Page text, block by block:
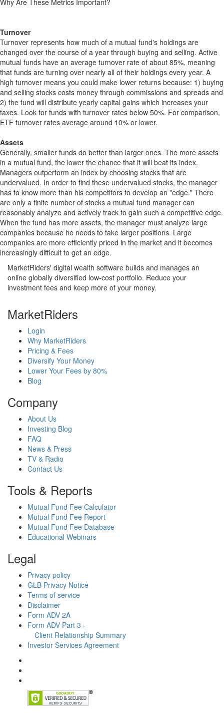
Why Are These Metrics Important?
Turnover
Turnover represents how much of a mutual fund's holdings are
changed over the course of a year through buying and selling. Active
mutual funds have an average turnover rate of about 85%, meaning
that funds are turning over nearly all of their holdings every year. A
high turnover means you could make lower returns because: 1) buying
and selling stocks costs money through commissions and spreads and
2) the fund will distribute yearly capital gains which increases your
taxes. Look for funds with turnover rates below 50%. For comparison,
ETF turnover rates average around 10% or lower.
Assets
Generally, smaller funds do better than larger ones. The more assets
in a mutual fund, the lower the chance that it will beat its index.
Managers outperform an index by choosing stocks that are
undervalued. In order to find these undervalued stocks, the manager
has to know more than his competitors to develop an "edge." There
are only a finite number of stocks a mutual fund manager can
reasonably analyze and actively track to gain such a competitive edge.
When the fund has more assets, the manager must analyze large
companies because he needs to take larger positions. Large
companies are more efficiently priced in the market and it becomes
increasingly difficult to get an edge.
MarketRiders' digital wealth software builds and manages an
online globally diversified low-cost portfolio. Reduce your
investment fees and keep more of your money.
MarketRiders
Login
Why MarketRiders
Pricing & Fees
Diversify Your Money
Lower Your Fees by 80%
Blog
Company
About Us
Investing Blog
FAQ
News & Press
TV & Radio
Contact Us
Tools & Reports
Mutual Fund Fee Calculator
Mutual Fund Fee Report
Mutual Fund Fee Database
Educational Webinars
Legal
Privacy policy
GLB Privacy Notice
Terms of service
Disclaimer
Form ADV 2A
Form ADV Part 3 -
Client Relationship Summary
Investor Services Agreement